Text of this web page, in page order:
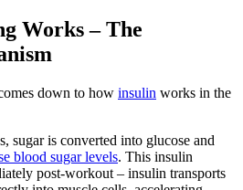
Works – The
down to how insulin works in the
sugar is converted into glucose and
blood sugar levels. This insulin
post-workout – insulin transports